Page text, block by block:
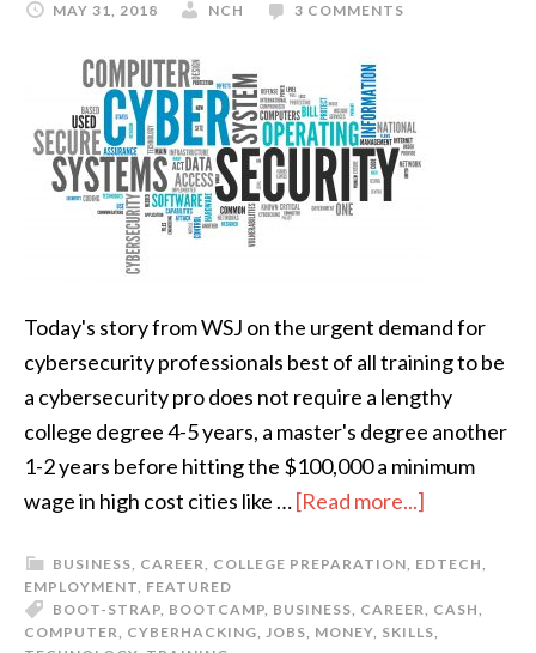
MAY 31, 2018 NCH 3 COMMENTS
Today's story from WSJ on the urgent demand for
cybersecurity professionals best of all training to be
a cybersecurity pro does not require a lengthy
college degree 4-5 years, a master's degree another
1-2 years before hitting the $100,000 a minimum
wage in high cost cities like …[Read more...]
BUSINESS, CAREER, COLLEGE PREPARATION, EDTECH,
EMPLOYMENT, FEATURED
BOOT-STRAP, BOOTCAMP, BUSINESS, CAREER, CASH,
COMPUTER, CYBERHACKING, JOBS, MONEY, SKILLS,